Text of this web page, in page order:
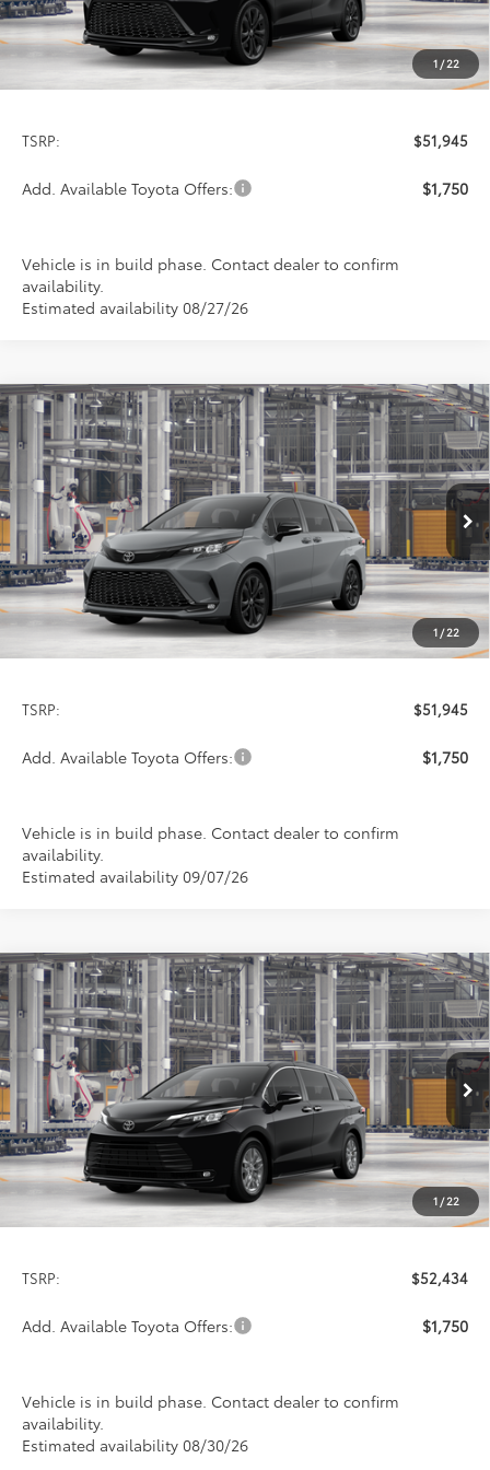
1/22
TSRP: $51,945
Add. Available Toyota Offers: $1,750
Vehicle is in build phase. Contact dealer to confirm
availability.
Estimated availability 08/27/26
1/22
2026Toyota SiennaXSE
Special Offer
VIN: 5TDXRKECXTS34C743Model:5410
In Production Ext.
BUY FINANCE LEASE
$51,945
PRICE
TSRP: $51,945
Add. Available Toyota Offers: $1,750
Vehicle is in build phase. Contact dealer to confirm
availability.
Estimated availability 09/07/26
Compare Vehicle
1/22
2026Toyota SiennaXLE
Special Offer
VIN: 5TDYSKFC1TS32C162Model:5407
In Production Int.
BUY FINANCE LEASE
$52,434
PRICE
TSRP: $52,434
Add. Available Toyota Offers: $1,750
Vehicle is in build phase. Contact dealer to confirm
availability.
Estimated availability 08/30/26
Compare Vehicle